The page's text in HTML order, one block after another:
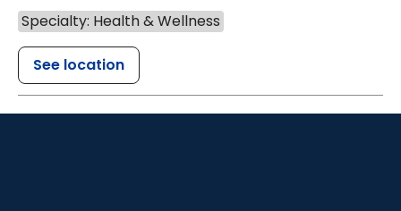
Specialty: Health & Wellness
See location